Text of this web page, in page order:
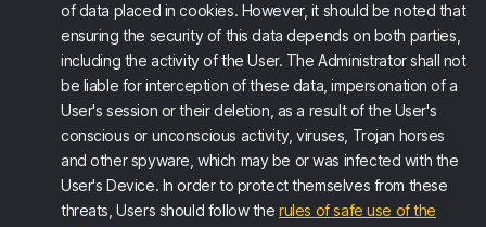
of data placed in cookies. However, it should be noted that
ensuring the security of this data depends on both parties,
including the activity of the User. The Administrator shall not
be liable for interception of these data, impersonation of a
User's session or their deletion, as a result of the User's
conscious or unconscious activity, viruses, Trojan horses
and other spyware, which may be or was infected with the
User's Device. In order to protect themselves from these
threats, Users should follow therules of safe use of the